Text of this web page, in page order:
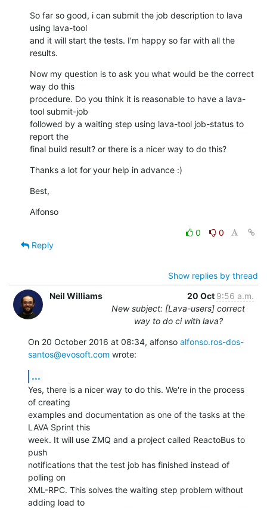
So far so good, i can submit the job description to lava
using lava-tool
and it will start the tests. I'm happy so far with all the
results.
Now my question is to ask you what would be the correct
way do this
procedure. Do you think it is reasonable to have a lava-
tool submit-job
followed by a waiting step using lava-tool job-status to
report the
final build result? or there is a nicer way to do this?
Thanks a lot for your help in advance :)
Best,
Alfonso
0
0
Reply
Show replies by thread
Neil Williams
20 Oct 9:56 a.m.
New subject: [Lava-users] correct
way to do ci with lava?
On 20 October 2016 at 08:34, alfonso alfonso.ros-dos-
santos@evosoft.com wrote:
...
Yes, there is a nicer way to do this. We're in the process
of creating
examples and documentation as one of the tasks at the
LAVA Sprint this
week. It will use ZMQ and a project called ReactoBus to
push
notifications that the test job has finished instead of
polling on
XML-RPC. This solves the waiting step problem without
adding load to